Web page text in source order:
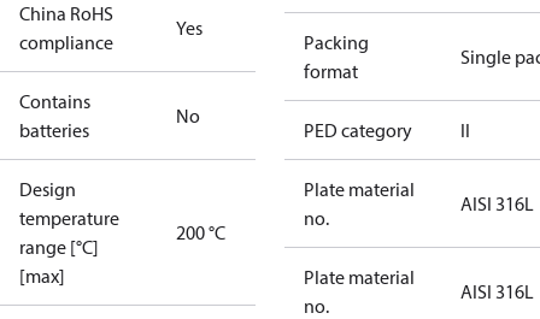
China RoHS
compliance
Yes
Contains
batteries
No
Design
temperature
range [°C]
[max]
200 °C
Packing
format
Single
PED category II
Plate material
no.
AISI 316L
Plate material
no.
AISI 316L